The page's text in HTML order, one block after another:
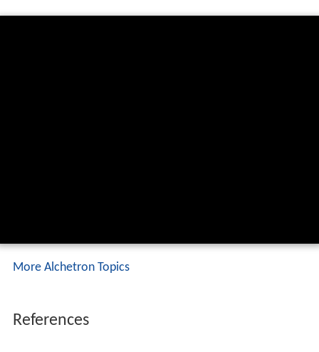
More Alchetron Topics
References